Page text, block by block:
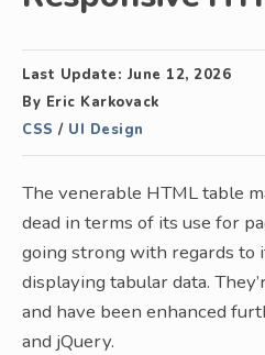
Last Update: June 12, 2026
By Eric Karkovack
CSS / UI Design
The venerable HTML table
dead in terms of its use for
going strong with regards to
displaying tabular data.
and have been enhanced
and jQuery.